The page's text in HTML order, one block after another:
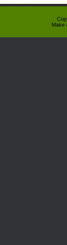
Make